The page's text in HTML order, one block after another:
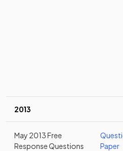
2013
May 2013 Free
Response Questions
Paper